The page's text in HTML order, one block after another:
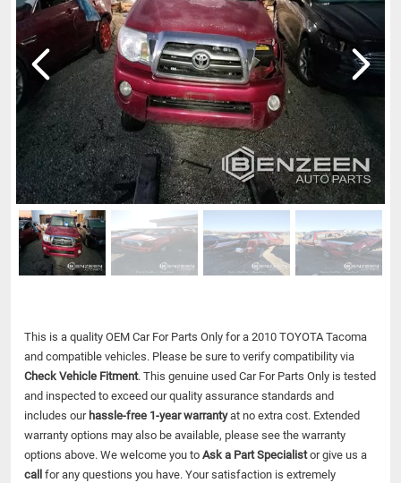
This is a quality OEM Car For Parts Only for a 2010 TOYOTA Tacoma
and compatible vehicles. Please be sure to verify compatibility via
Check Vehicle Fitment. This genuine used Car For Parts Only is tested
and inspected to exceed our quality assurance standards and
includes our hassle-free 1-year warrantyat no extra cost. Extended
warranty options may also be available, please see the warranty
options above. We welcome you to Ask a Part Specialistor give us a
call for any questions you have. Your satisfaction is extremely